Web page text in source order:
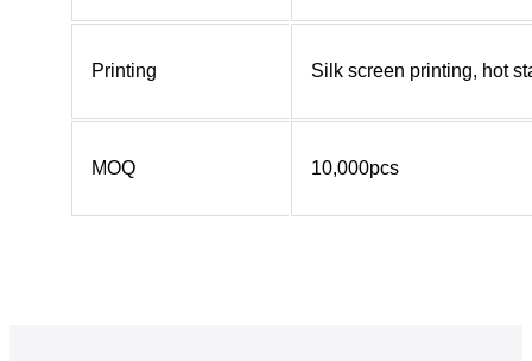
Printing Silk screen printing, hot
MOQ 10,000pcs